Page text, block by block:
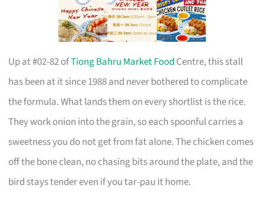
Up at #02-82 ofTiong Bahru Market Food Centre, this stall
has been at it since 1988 and never bothered to complicate
the formula. What lands them on every shortlist is the rice.
They work onion into the grain, so each spoonful carries a
sweetness you do not get from fat alone. The chicken comes
off the bone clean, no chasing bits around the plate, and the
bird stays tender even if you tar-pau it home.